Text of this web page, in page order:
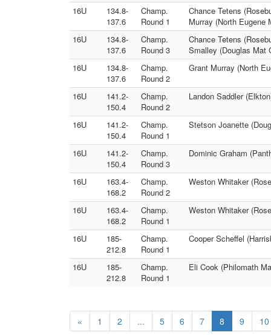
16U
134.8-
137.6
Champ.
Round 1
Chance Tetens
Murray (North Eugene
16U
134.8-
137.6
Champ.
Round 3
Chance Tetens
Smalley (Douglas Mat
16U
134.8-
137.6
Champ.
Round 2
Grant Murray (North
16U
141.2-
150.4
Champ.
Round 2
Landon Saddler
16U
141.2-
150.4
Champ.
Round 1
Stetson Joanette
16U
141.2-
150.4
Champ.
Round 3
Dominic Graham
16U
163.4-
168.2
Champ.
Round 2
Weston Whitaker
16U
163.4-
168.2
Champ.
Round 1
Weston Whitaker
16U
185-
212.8
Champ.
Round 1
Cooper Scheffel
16U
185-
212.8
Champ.
Round 1
Eli Cook (Philomath
« 1 2 ... 5 6 7 8 9 10